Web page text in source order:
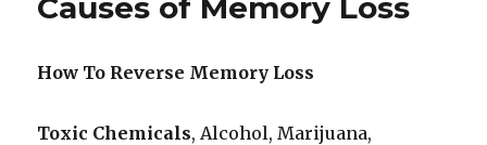
Causes of Memory Loss
How To Reverse Memory Loss
Toxic Chemicals, Alcohol, Marijuana,